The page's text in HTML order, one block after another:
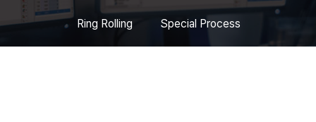
Ring Rolling Special Process